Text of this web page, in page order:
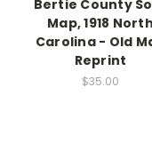
Bertie County
Map, 1918 North
Carolina - Old
Reprint
$35.00